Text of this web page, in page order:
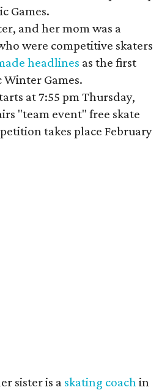
Games.
and her mom was a
were competitive skaters
headlines as the first
Games.
at 7:55 pm Thursday,
"team event" free skate
takes place February
sister is a skating coachin